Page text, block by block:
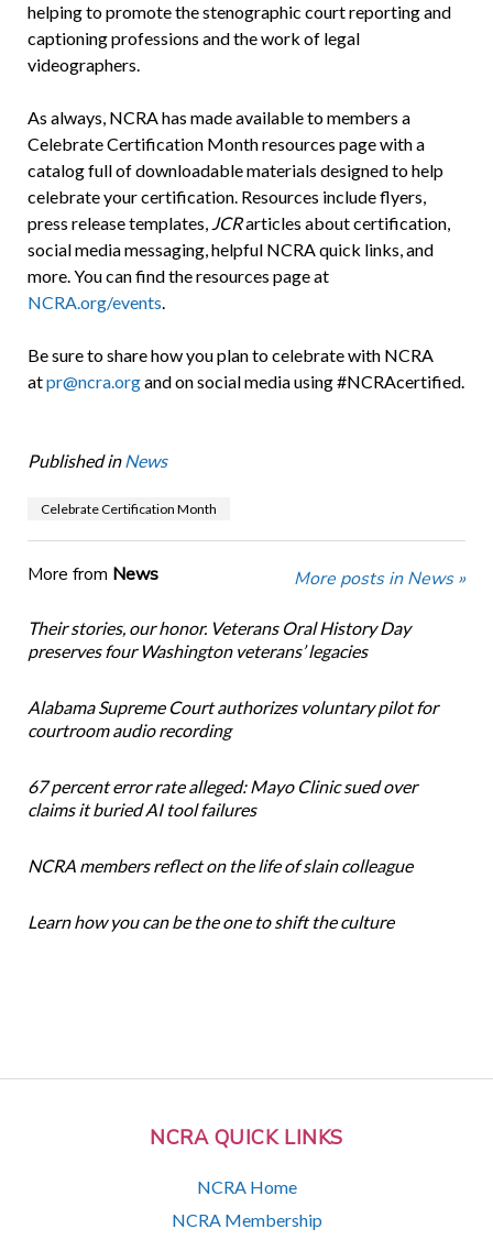
NCRA QUICK LINKS
NCRA Home
NCRA Membership
helping to promote the stenographic court reporting and
captioning professions and the work of legal
videographers.
As always, NCRA has made available to members a
Celebrate Certification Month resources page with a
catalog full of downloadable materials designed to help
celebrate your certification. Resources include flyers,
press release templates, JCRarticles about certification,
social media messaging, helpful NCRA quick links, and
more. You can find the resources page at
NCRA.org/events.
Be sure to share how you plan to celebrate with NCRA
atpr@ncra.organd on social media using #NCRAcertified.
Published in News
Celebrate Certification Month
More from News More posts in News »
Their stories, our honor. Veterans Oral History Day
preserves four Washington veterans’ legacies
Alabama Supreme Court authorizes voluntary pilot for
courtroom audio recording
67 percent error rate alleged: Mayo Clinic sued over
claims it buried AI tool failures
NCRA members reflect on the life of slain colleague
Learn how you can be the one to shift the culture